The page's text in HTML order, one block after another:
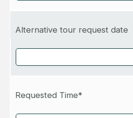
Alternative tour request date
Requested Time*